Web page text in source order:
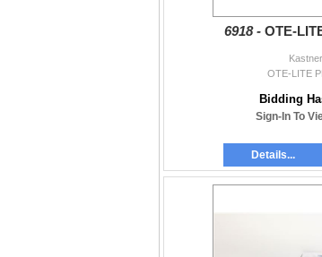
6918 - OTE-
OTE-LITE
Bidding
Sign-In To
Details...